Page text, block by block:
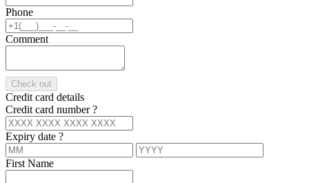
Phone
Comment
Check out
Credit card details
Credit card number?
Expiry date ?
First Name